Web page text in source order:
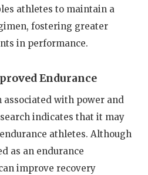
athletes to maintain a
fostering greater
in performance.
Endurance
with power and
indicates that it may
athletes. Although
as an endurance
improve recovery